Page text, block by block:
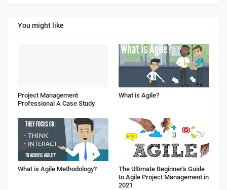
You might like
Project Management
Professional A Case Study
What is Agile?
What is Agile Methodology?
The Ultimate Beginner's Guide
to Agile Project Management in
2021